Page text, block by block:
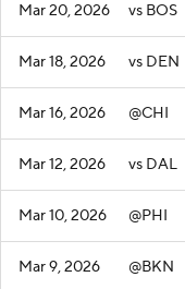
Mar 20, 2026 vs BOS
Mar 18, 2026 vs DEN
Mar 16, 2026 @CHI
Mar 12, 2026 vs DAL
Mar 10, 2026 @PHI
Mar 9, 2026 @BKN